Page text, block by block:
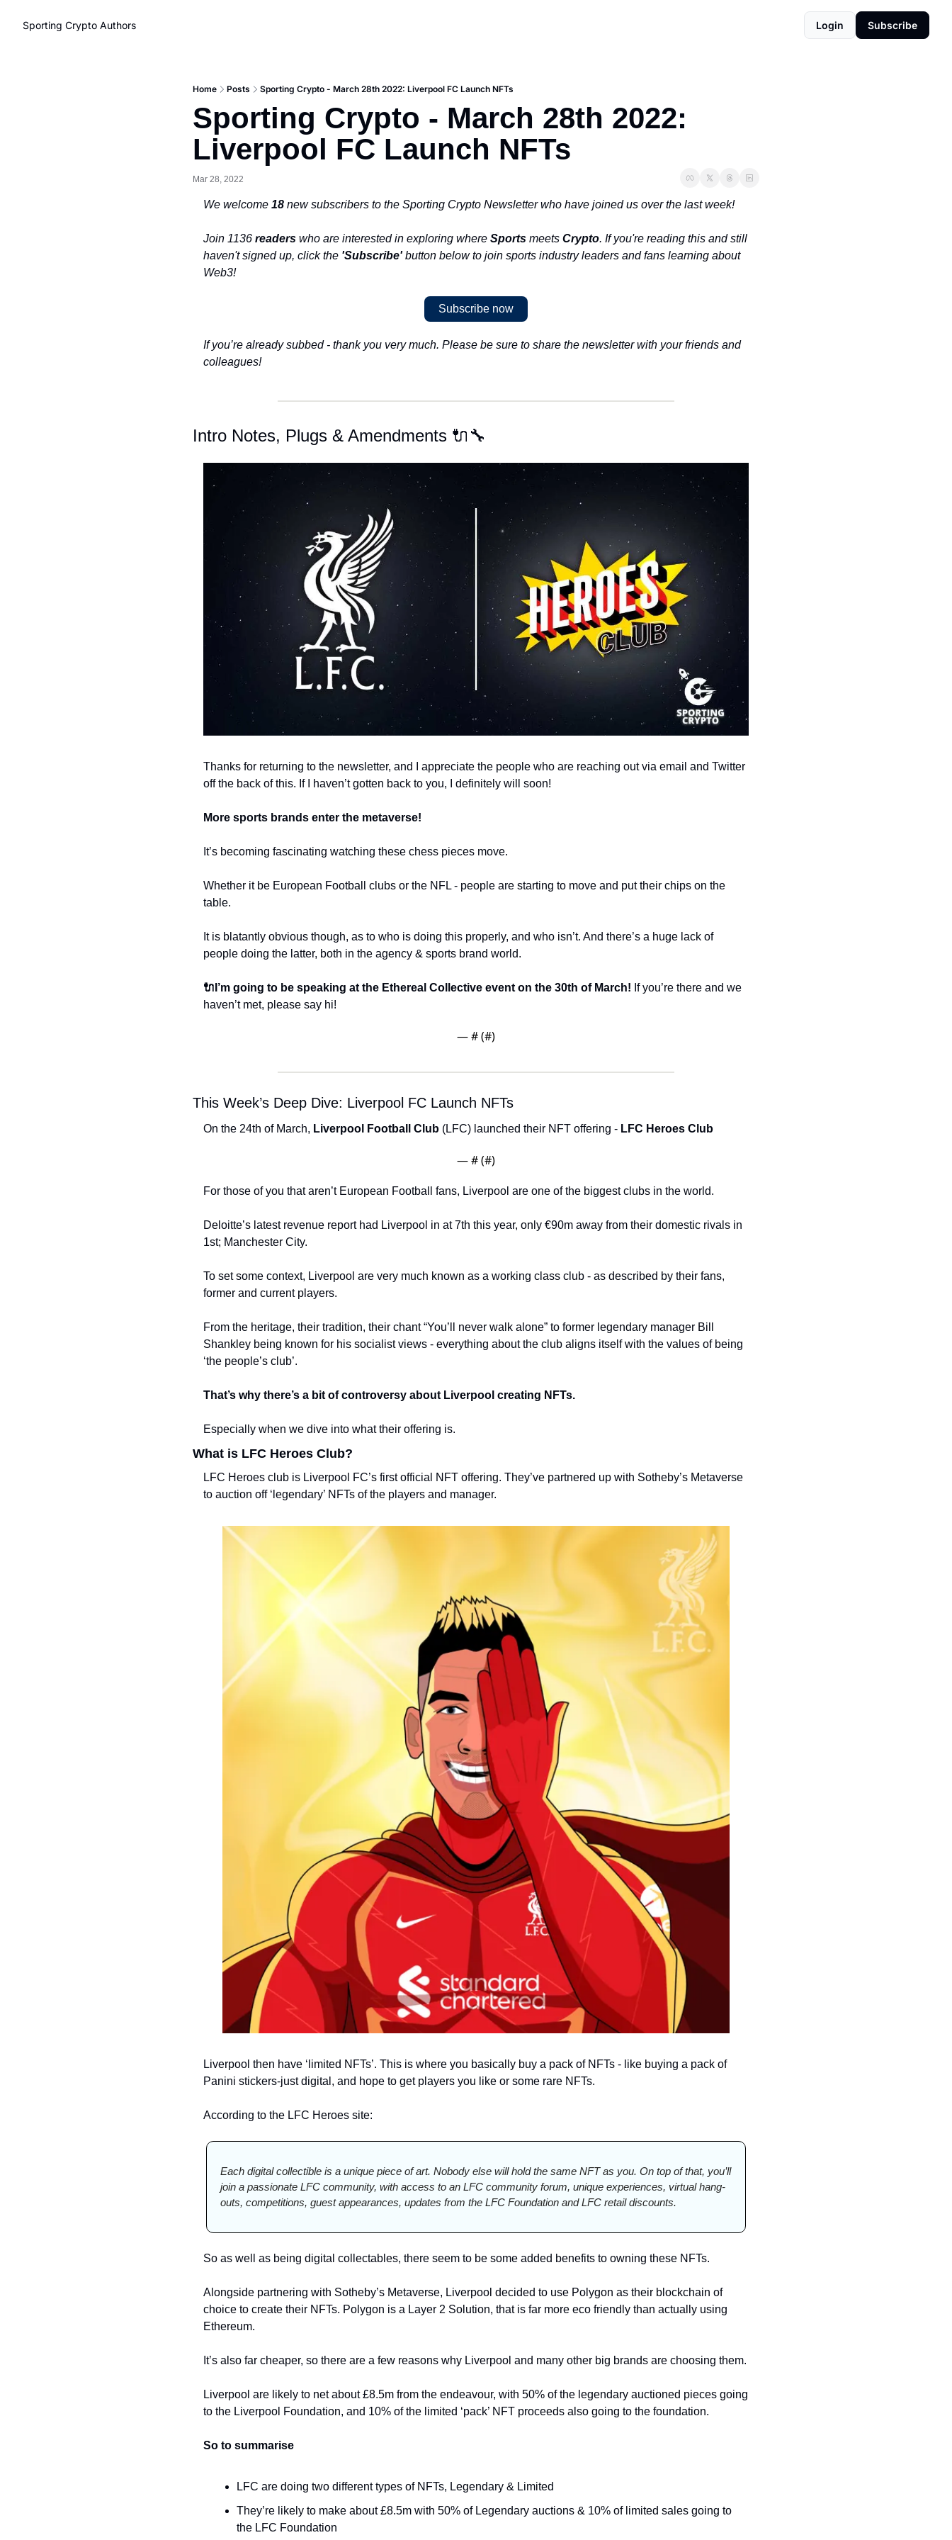
Sporting Crypto Authors Login Subscribe
Home Posts Sporting Crypto - March 28th 2022: Liverpool FC Launch NFTs
Sporting Crypto - March 28th 2022:
Liverpool FC Launch NFTs
Mar 28, 2022
We welcome 18 new subscribers to the Sporting Crypto Newsletter who have joined us over the last week!
Join 1136 readers who are interested in exploring where Sports meets Crypto. If you're reading this and still
haven't signed up, click the 'Subscribe' button below to join sports industry leaders and fans learning about
Web3!
Subscribe now
If you’re already subbed - thank you very much. Please be sure to share the newsletter with your friends and
colleagues!
Intro Notes, Plugs & Amendments 🔌🔧
Thanks for returning to the newsletter, and I appreciate the people who are reaching out via email and Twitter
off the back of this. If I haven’t gotten back to you, I definitely will soon!
More sports brands enter the metaverse!
It’s becoming fascinating watching these chess pieces move.
Whether it be European Football clubs or the NFL - people are starting to move and put their chips on the
table.
It is blatantly obvious though, as to who is doing this properly, and who isn’t. And there’s a huge lack of
people doing the latter, both in the agency & sports brand world.
🔌I’m going to be speaking at the Ethereal Collective event on the 30th of March! If you’re there and we
haven’t met, please say hi!
— # (#)
This Week’s Deep Dive: Liverpool FC Launch NFTs
On the 24th of March, Liverpool Football Club (LFC) launched their NFT offering - LFC Heroes Club
— # (#)
For those of you that aren’t European Football fans, Liverpool are one of the biggest clubs in the world.
Deloitte’s latest revenue report had Liverpool in at 7th this year, only €90m away from their domestic rivals in
1st; Manchester City.
To set some context, Liverpool are very much known as a working class club - as described by their fans,
former and current players.
From the heritage, their tradition, their chant “You’ll never walk alone” to former legendary manager Bill
Shankley being known for his socialist views - everything about the club aligns itself with the values of being
‘the people’s club’.
That’s why there’s a bit of controversy about Liverpool creating NFTs.
Especially when we dive into what their offering is.
What is LFC Heroes Club?
LFC Heroes club is Liverpool FC’s first official NFT offering. They’ve partnered up with Sotheby’s Metaverse
to auction off ‘legendary’ NFTs of the players and manager.
Liverpool then have ‘limited NFTs’. This is where you basically buy a pack of NFTs - like buying a pack of
Panini stickers-just digital, and hope to get players you like or some rare NFTs.
According to the LFC Heroes site:
Each digital collectible is a unique piece of art. Nobody else will hold the same NFT as you. On top of that, you’ll
join a passionate LFC community, with access to an LFC community forum, unique experiences, virtual hang-
outs, competitions, guest appearances, updates from the LFC Foundation and LFC retail discounts.
So as well as being digital collectables, there seem to be some added benefits to owning these NFTs.
Alongside partnering with Sotheby’s Metaverse, Liverpool decided to use Polygon as their blockchain of
choice to create their NFTs. Polygon is a Layer 2 Solution, that is far more eco friendly than actually using
Ethereum.
Liverpool are likely to net about £8.5m from the endeavour, with 50% of the legendary auctioned pieces going
to the Liverpool Foundation, and 10% of the limited ‘pack’ NFT proceeds also going to the foundation.
So to summarise
LFC are doing two different types of NFTs, Legendary & Limited
They’re likely to make about £8.5m with 50% of Legendary auctions & 10% of limited sales going to
the LFC Foundation